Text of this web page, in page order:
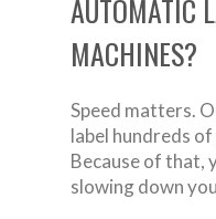
AUTOMATIC
MACHINES?
Speed matters.
label hundreds
Because of that,
slowing down